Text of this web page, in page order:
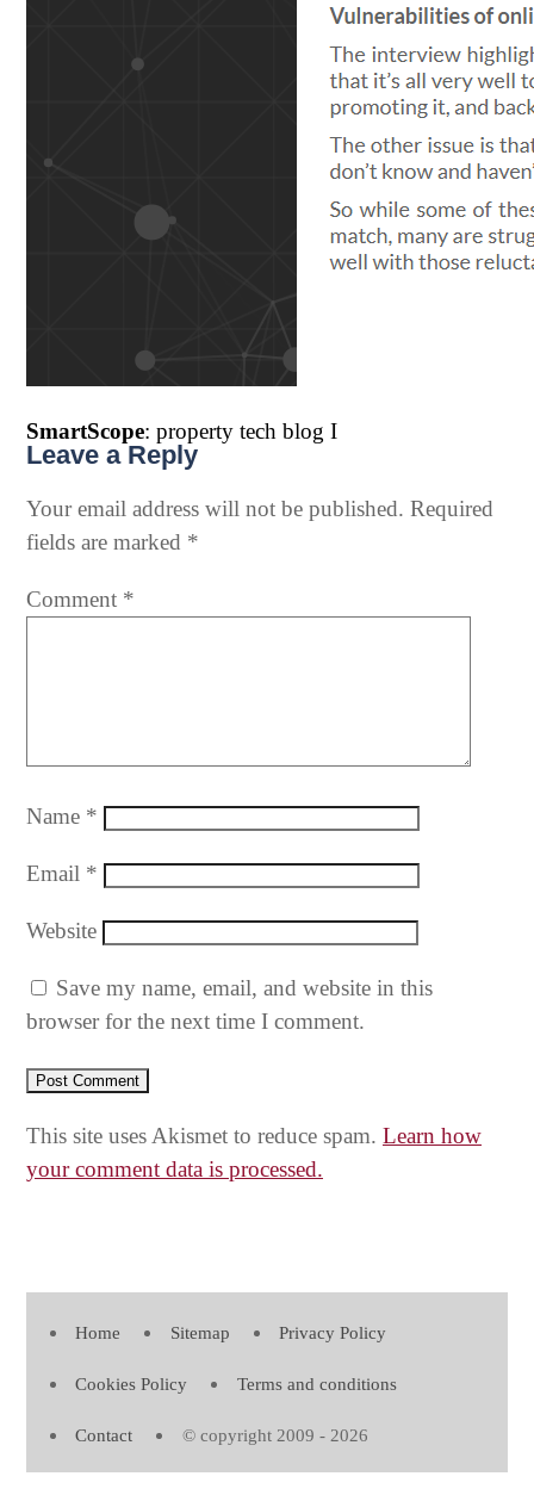
SmartScope: property tech blog I
Leave a Reply
Your email address will not be published. Required
fields are marked *
Comment *
Name *
Email *
Website
Save my name, email, and website in this
browser for the next time I comment.
This site uses Akismet to reduce spam. Learn how
your comment data is processed.
Home Sitemap Privacy Policy
Cookies Policy Terms and conditions
Contact © copyright 2009 - 2026